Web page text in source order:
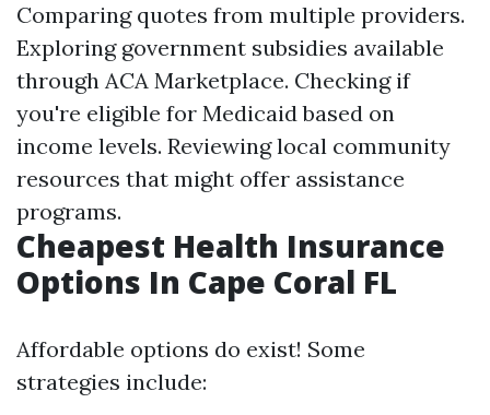
Comparing quotes from multiple providers.
Exploring government subsidies available
through ACA Marketplace. Checking if
you're eligible for Medicaid based on
income levels. Reviewing local community
resources that might offer assistance
programs.
Cheapest Health Insurance
Options In Cape Coral FL
Affordable options do exist! Some
strategies include: